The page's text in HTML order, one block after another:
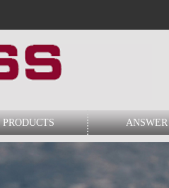
PRODUCTS ANSWER